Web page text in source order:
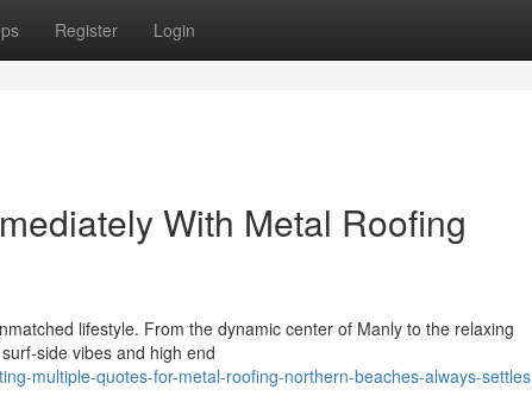
Register Login
With Metal Roofing
lifestyle. From the dynamic center of Manly to the relaxing
vibes and high end
multiple-quotes-for-metal-roofing-northern-beaches-always-settles